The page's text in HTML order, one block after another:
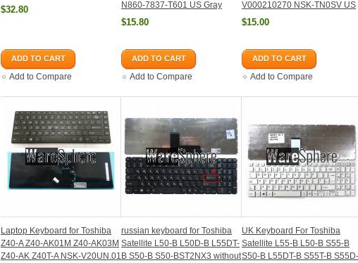
$32.80
ADD TO CART
Add to Compare
N860-7837-T601 US Gray
$15.80
ADD TO CART
Add to Compare
V000210270 NSK-TN0SV US
$15.00
ADD TO CART
Add to Compare
Laptop Keyboard for Toshiba
Z40-A Z40-AK01M Z40-AK03M
Z40-AK Z40T-A NSK-V20UN.01
russian keyboard for Toshiba
Satellite L50-B L50D-B L55DT-
B S50-B S50-BST2NX3 without
UK Keyboard For Toshiba
Satellite L55-B L50-B S55-B
S50-B L55DT-B S55T-B S55D-